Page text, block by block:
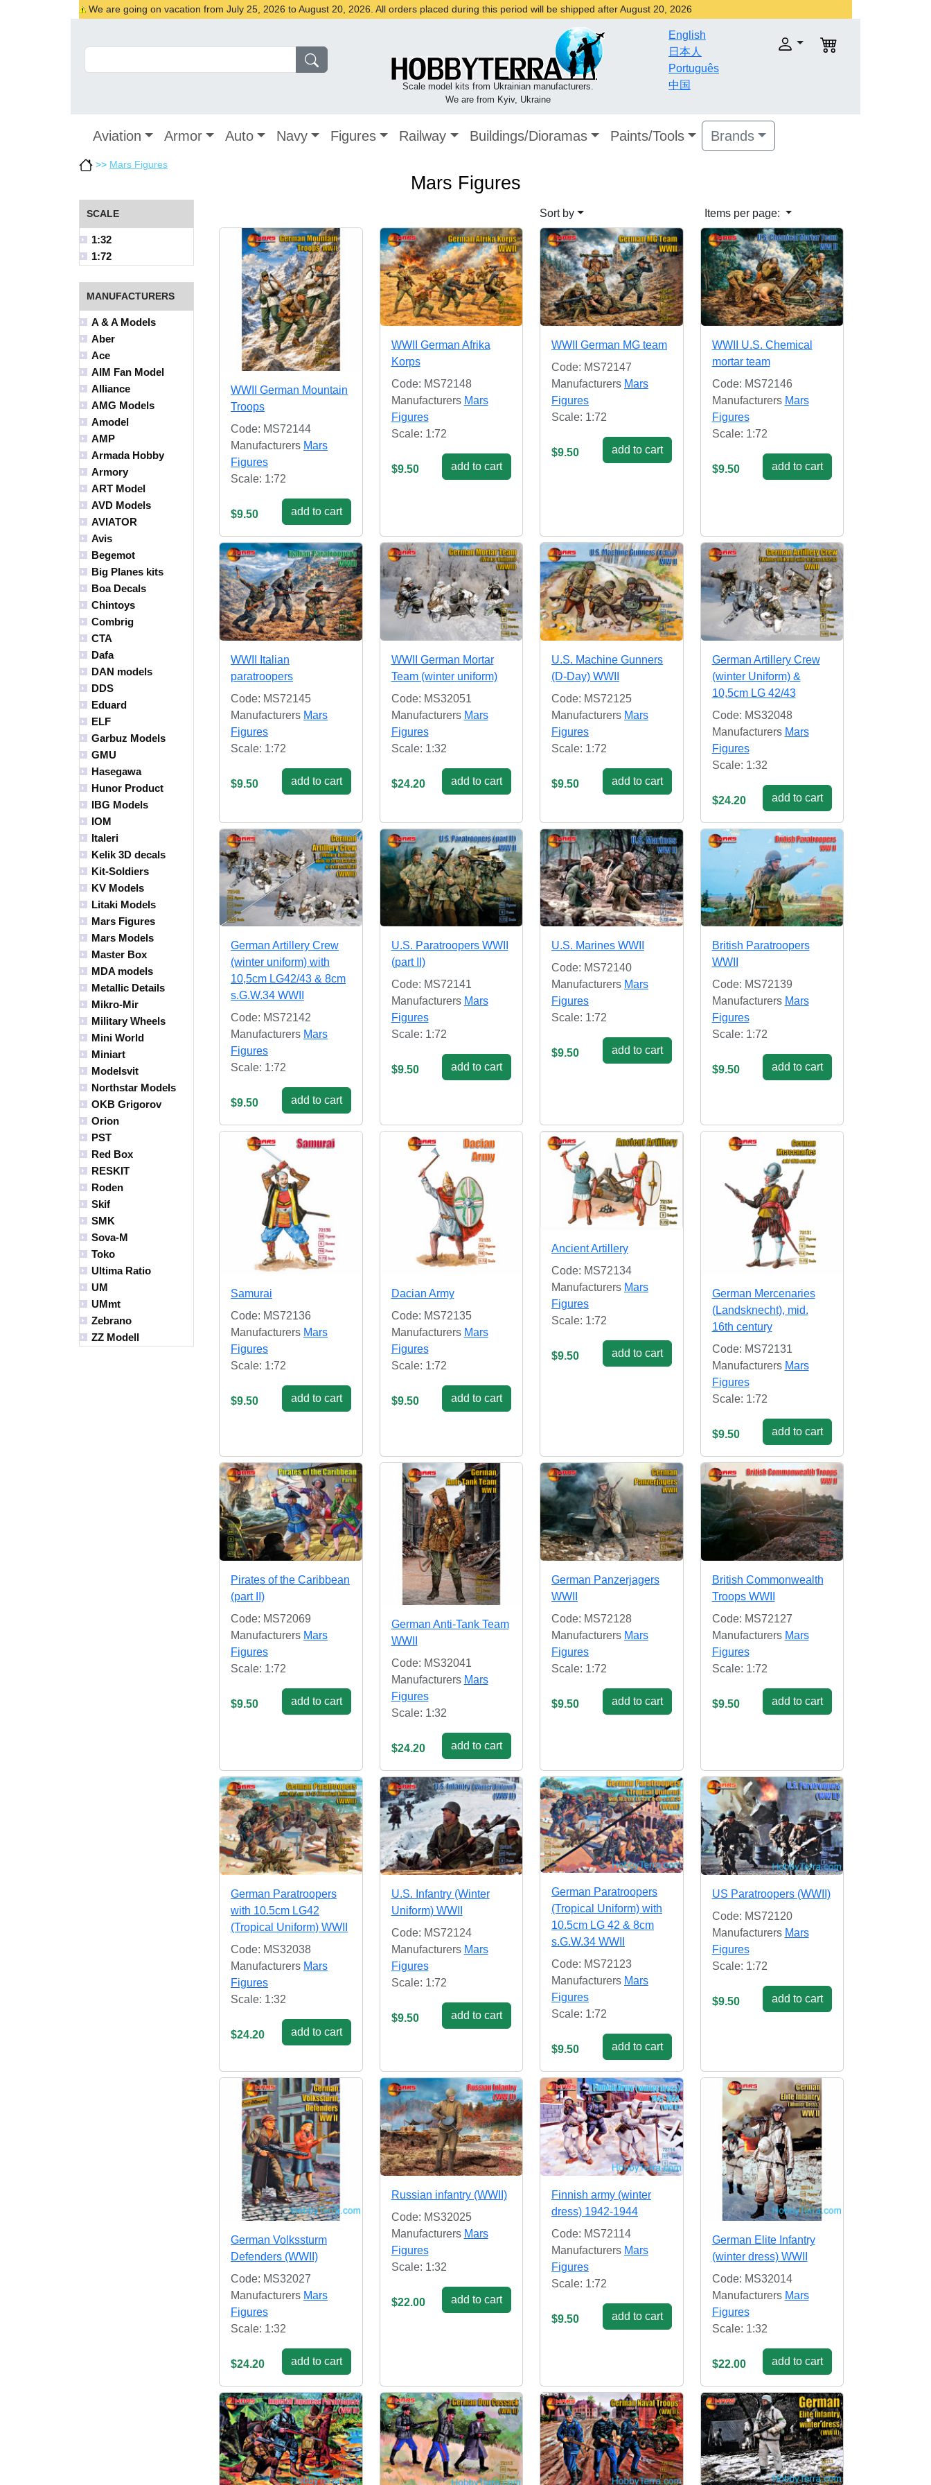
We are going on vacation from July 25, 2026 to August 20, 2026. All orders placed during this period will be shipped after August 20, 2026
Scale model kits from Ukrainian manufacturers.
We are from Kyiv, Ukraine
English
日本人
Português
中国
Aviation Armor Auto Navy Figures Railway Buildings/Dioramas Paints/Tools Brands
>> Mars Figures
Mars Figures
SCALE
1:32
1:72
MANUFACTURERS
A & A Models
Aber
Ace
AIM Fan Model
Alliance
AMG Models
Amodel
AMP
Armada Hobby
Armory
ART Model
AVD Models
AVIATOR
Avis
Begemot
Big Planes kits
Boa Decals
Chintoys
Combrig
CTA
Dafa
DAN models
DDS
Eduard
ELF
Garbuz Models
GMU
Hasegawa
Hunor Product
IBG Models
IOM
Italeri
Kelik 3D decals
Kit-Soldiers
KV Models
Litaki Models
Mars Figures
Mars Models
Master Box
MDA models
Metallic Details
Mikro-Mir
Military Wheels
Mini World
Miniart
Modelsvit
Northstar Models
OKB Grigorov
Orion
PST
Red Box
RESKIT
Roden
Skif
SMK
Sova-M
Toko
Ultima Ratio
UM
UMmt
Zebrano
ZZ Modell
Sort by Items per page:
WWII German Mountain
Troops
Code: MS72144
Manufacturers Mars
Figures
Scale: 1:72
$9.50 add to cart
WWII German Afrika
Korps
Code: MS72148
Manufacturers Mars
Figures
Scale: 1:72
$9.50 add to cart
WWII German MG team
Code: MS72147
Manufacturers Mars
Figures
Scale: 1:72
$9.50 add to cart
WWII U.S. Chemical
mortar team
Code: MS72146
Manufacturers Mars
Figures
Scale: 1:72
$9.50 add to cart
WWII Italian
paratroopers
Code: MS72145
Manufacturers Mars
Figures
Scale: 1:72
$9.50 add to cart
WWII German Mortar
Team (winter uniform)
Code: MS32051
Manufacturers Mars
Figures
Scale: 1:32
$24.20 add to cart
U.S. Machine Gunners
(D-Day) WWII
Code: MS72125
Manufacturers Mars
Figures
Scale: 1:72
$9.50 add to cart
German Artillery Crew
(winter Uniform) &
10,5cm LG 42/43
Code: MS32048
Manufacturers Mars
Figures
Scale: 1:32
$24.20 add to cart
German Artillery Crew
(winter uniform) with
10,5cm LG42/43 & 8cm
s.G.W.34 WWII
Code: MS72142
Manufacturers Mars
Figures
Scale: 1:72
$9.50 add to cart
U.S. Paratroopers WWII
(part II)
Code: MS72141
Manufacturers Mars
Figures
Scale: 1:72
$9.50 add to cart
U.S. Marines WWII
Code: MS72140
Manufacturers Mars
Figures
Scale: 1:72
$9.50 add to cart
British Paratroopers
WWII
Code: MS72139
Manufacturers Mars
Figures
Scale: 1:72
$9.50 add to cart
Samurai
Code: MS72136
Manufacturers Mars
Figures
Scale: 1:72
$9.50 add to cart
Dacian Army
Code: MS72135
Manufacturers Mars
Figures
Scale: 1:72
$9.50 add to cart
Ancient Artillery
Code: MS72134
Manufacturers Mars
Figures
Scale: 1:72
$9.50 add to cart
German Mercenaries
(Landsknecht), mid.
16th century
Code: MS72131
Manufacturers Mars
Figures
Scale: 1:72
$9.50 add to cart
Pirates of the Caribbean
(part II)
Code: MS72069
Manufacturers Mars
Figures
Scale: 1:72
$9.50 add to cart
German Anti-Tank Team
WWII
Code: MS32041
Manufacturers Mars
Figures
Scale: 1:32
$24.20 add to cart
German Panzerjagers
WWII
Code: MS72128
Manufacturers Mars
Figures
Scale: 1:72
$9.50 add to cart
British Commonwealth
Troops WWII
Code: MS72127
Manufacturers Mars
Figures
Scale: 1:72
$9.50 add to cart
German Paratroopers
with 10.5cm LG42
(Tropical Uniform) WWII
Code: MS32038
Manufacturers Mars
Figures
Scale: 1:32
$24.20 add to cart
U.S. Infantry (Winter
Uniform) WWII
Code: MS72124
Manufacturers Mars
Figures
Scale: 1:72
$9.50 add to cart
German Paratroopers
(Tropical Uniform) with
10.5cm LG 42 & 8cm
s.G.W.34 WWII
Code: MS72123
Manufacturers Mars
Figures
Scale: 1:72
$9.50 add to cart
US Paratroopers (WWII)
Code: MS72120
Manufacturers Mars
Figures
Scale: 1:72
$9.50 add to cart
German Volkssturm
Defenders (WWII)
Code: MS32027
Manufacturers Mars
Figures
Scale: 1:32
$24.20 add to cart
Russian infantry (WWII)
Code: MS32025
Manufacturers Mars
Figures
Scale: 1:32
$22.00 add to cart
Finnish army (winter
dress) 1942-1944
Code: MS72114
Manufacturers Mars
Figures
Scale: 1:72
$9.50 add to cart
German Elite Infantry
(winter dress) WWII
Code: MS32014
Manufacturers Mars
Figures
Scale: 1:32
$22.00 add to cart